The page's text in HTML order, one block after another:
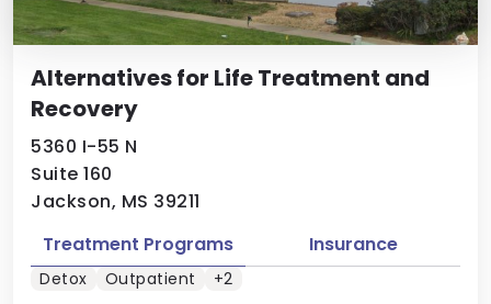
Alternatives for Life Treatment and
Recovery
5360 I-55 N
Suite 160
Jackson, MS 39211
Treatment Programs Insurance
Detox Outpatient +2